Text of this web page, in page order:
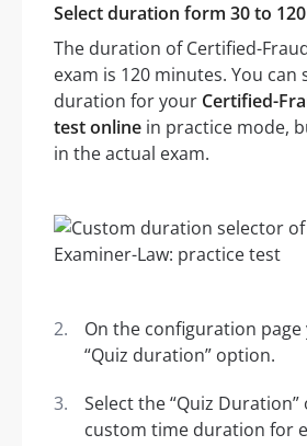
Select duration form 30 to
The duration of Certified-
exam is 120 minutes. You
duration for your Certified-
test online in practice mode,
in the actual exam.
On the configuration page
“Quiz duration” option.
Select the “Quiz
custom time duration for